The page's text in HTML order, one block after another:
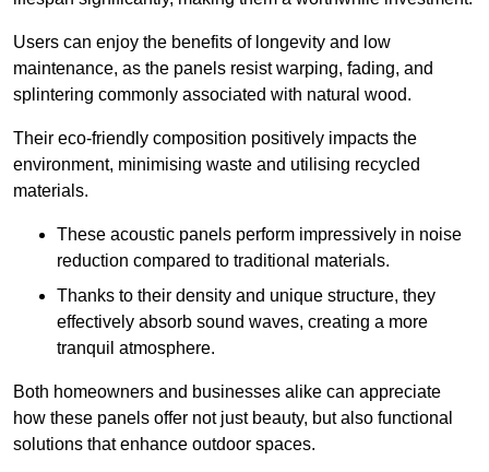
Users can enjoy the benefits of longevity and low
maintenance, as the panels resist warping, fading, and
splintering commonly associated with natural wood.
Their eco-friendly composition positively impacts the
environment, minimising waste and utilising recycled
materials.
These acoustic panels perform impressively in noise
reduction compared to traditional materials.
Thanks to their density and unique structure, they
effectively absorb sound waves, creating a more
tranquil atmosphere.
Both homeowners and businesses alike can appreciate
how these panels offer not just beauty, but also functional
solutions that enhance outdoor spaces.